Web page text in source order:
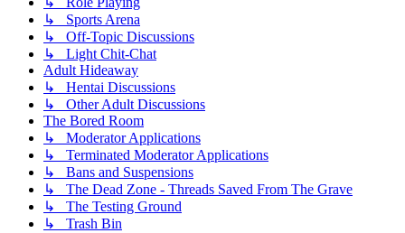
↳ Sports Arena
↳ Off-Topic Discussions
↳ Light Chit-Chat
Adult Hideaway
↳ Hentai Discussions
↳ Other Adult Discussions
The Bored Room
↳ Moderator Applications
↳ Terminated Moderator Applications
↳ Bans and Suspensions
↳ The Dead Zone - Threads Saved From The Grave
↳ The Testing Ground
↳ Trash Bin